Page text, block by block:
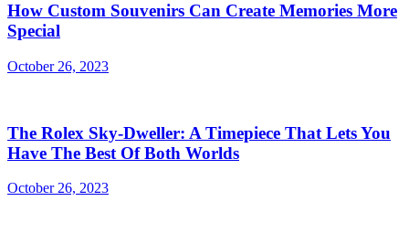
How Custom Souvenirs Can Create Memories More
Special
October 26, 2023
The Rolex Sky-Dweller: A Timepiece That Lets You
Have The Best Of Both Worlds
October 26, 2023